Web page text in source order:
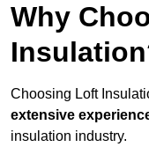
Why
Choosing Loft
extensive
insulation industry.